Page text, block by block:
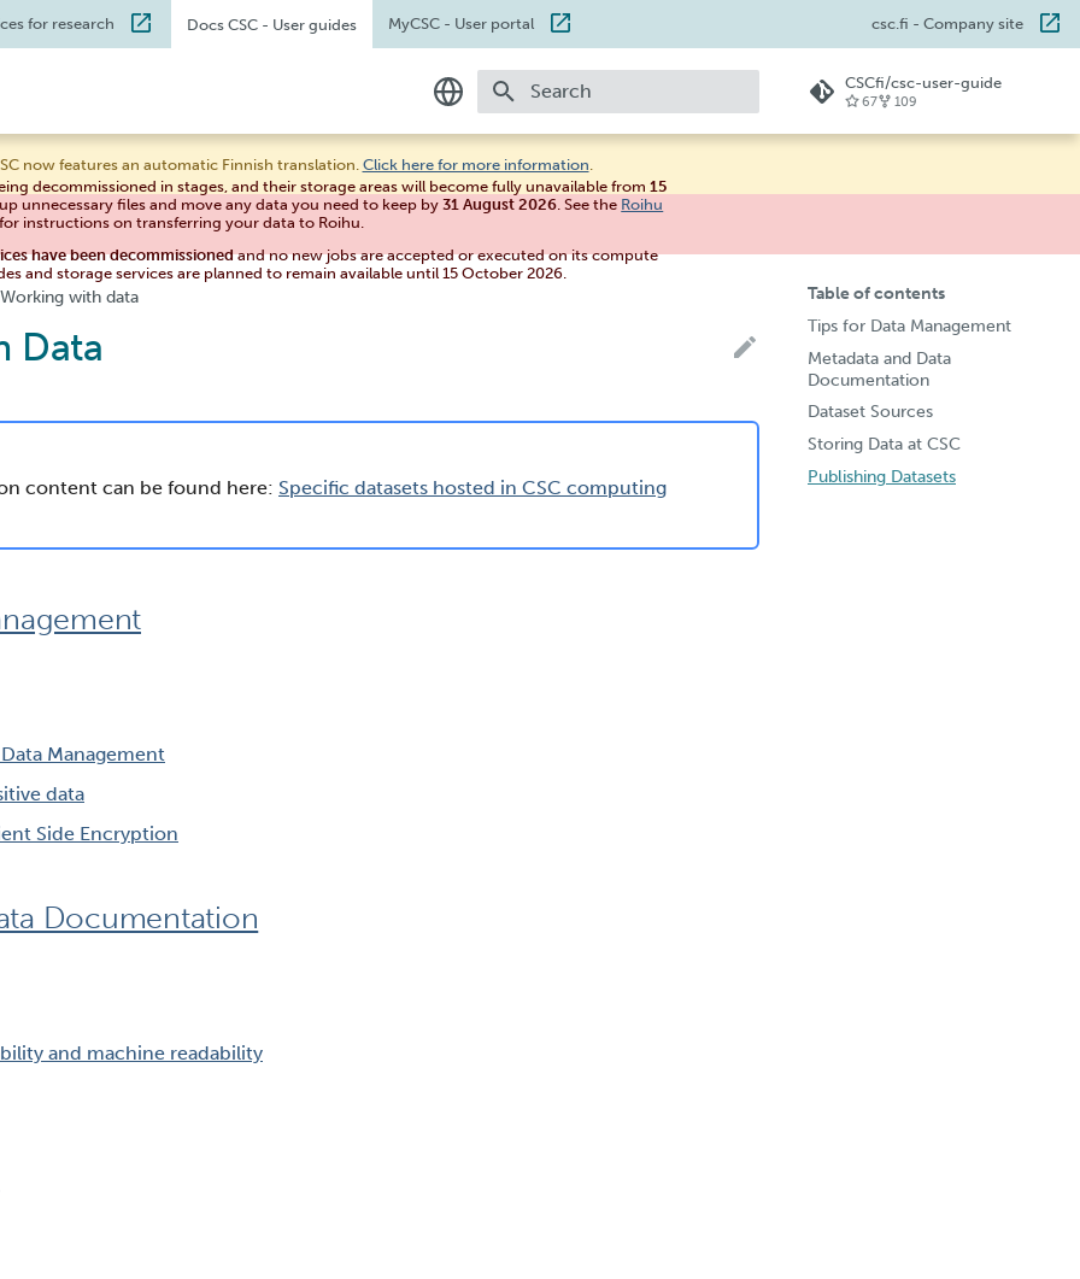
for research Docs CSC - User guides MyCSC - User portal csc.fi - Company site
Suomeksi
Type to start searching
CSCfi/csc-user-guide
67 109
now features an automatic Finnish translation. Click here for more information
decommissioned in stages, and their storage areas will become fully unavailable from15
up unnecessary files and move any data you need to keep by31 August 2026 . See the Roihu
for instructions on transferring your data to Roihu.
have been decommissionedand no new jobs are accepted or executed on its compute
and storage services are planned to remain available until 15 October 2026.
Table of contents
Tips for Data Management
Metadata and Data
Documentation
Dataset Sources
Storing Data at CSC
Publishing Datasets
Working with data
Data
content can be found here: Specific datasets hosted in CSC computing
Management
data
Side Encryption
Documentation
and machine readability